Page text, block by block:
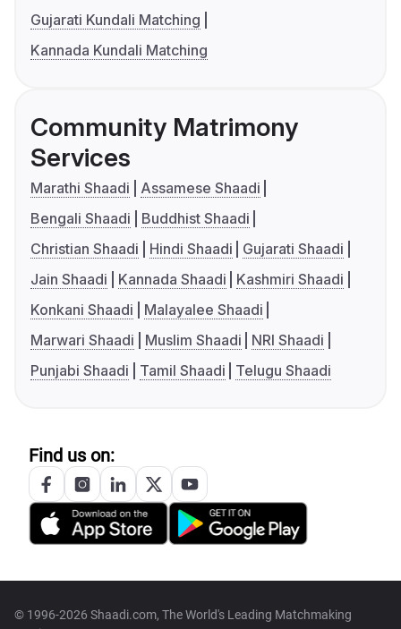
Gujarati Kundali Matching
Kannada Kundali Matching
Community Matrimony
Services
Marathi Shaadi
Assamese Shaadi
Bengali Shaadi
Buddhist Shaadi
Christian Shaadi
Hindi Shaadi
Gujarati Shaadi
Jain Shaadi
Kannada Shaadi
Kashmiri Shaadi
Konkani Shaadi
Malayalee Shaadi
Marwari Shaadi
Muslim Shaadi
NRI Shaadi
Punjabi Shaadi
Tamil Shaadi Telugu Shaadi
Find us on:
© 1996-2026 Shaadi.com, The World's Leading Matchmaking